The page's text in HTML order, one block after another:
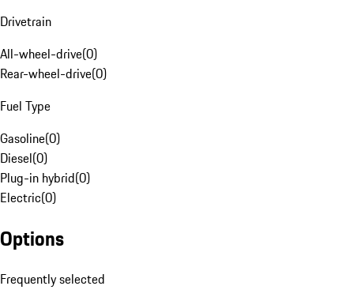
Drivetrain
All-wheel-drive(0)
Rear-wheel-drive(0)
Fuel Type
Gasoline(0)
Diesel(0)
Plug-in hybrid(0)
Electric(0)
Options
Frequently selected